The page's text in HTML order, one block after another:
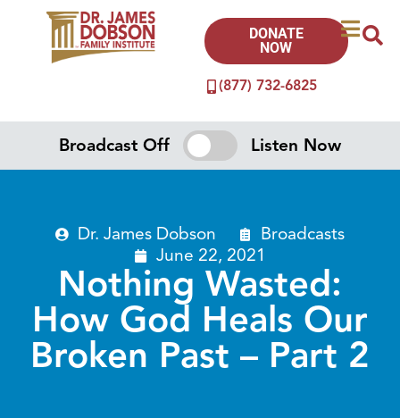
(877) 732-6825
DONATE
NOW
Broadcast Off Listen Now
Dr. James Dobson
Broadcasts
June 22, 2021
Nothing Wasted:
How God Heals Our
Broken Past – Part 2